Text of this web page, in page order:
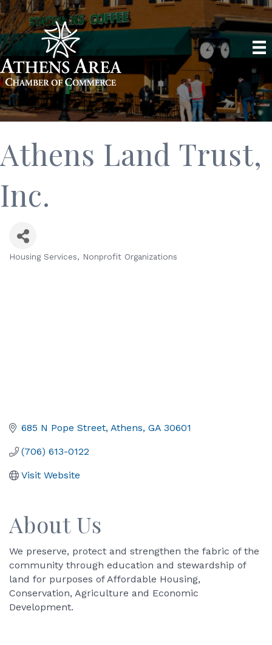
Athens Land Trust,
Inc.
Housing Services Nonprofit Organizations
685 N Pope Street Athens GA 30601
(706) 613-0122
Visit Website
About Us
We preserve, protect and strengthen the fabric of the
community through education and stewardship of
land for purposes of Affordable Housing,
Conservation, Agriculture and Economic
Development.